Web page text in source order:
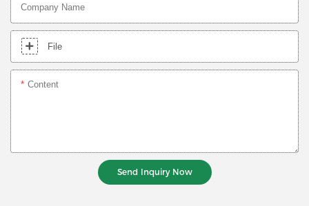
Company Name
File
Content
Send Inquiry Now